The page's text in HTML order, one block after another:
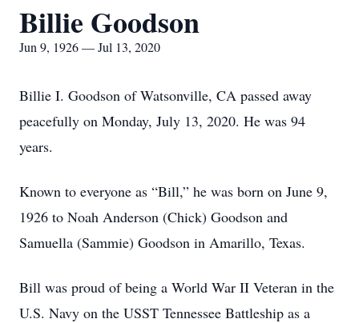
Billie Goodson
Jun 9, 1926 — Jul 13, 2020
Billie I. Goodson of Watsonville, CA passed away
peacefully on Monday, July 13, 2020. He was 94
years.
Known to everyone as “Bill,” he was born on June 9,
1926 to Noah Anderson (Chick) Goodson and
Samuella (Sammie) Goodson in Amarillo, Texas.
Bill was proud of being a World War II Veteran in the
U.S. Navy on the USST Tennessee Battleship as a